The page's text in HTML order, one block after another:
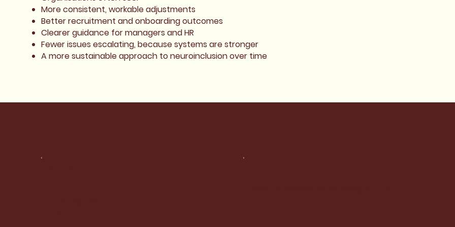
More consistent, workable adjustments
Better recruitment and onboarding outcomes
Clearer guidance for managers and HR
Fewer issues escalating, because systems are stronger
A more sustainable approach to neuroinclusion over time